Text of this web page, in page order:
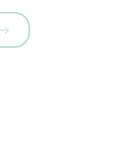
For Your